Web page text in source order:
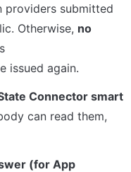
submitted
Otherwise, no
issued again.
Connector smart
can read them,
(for App